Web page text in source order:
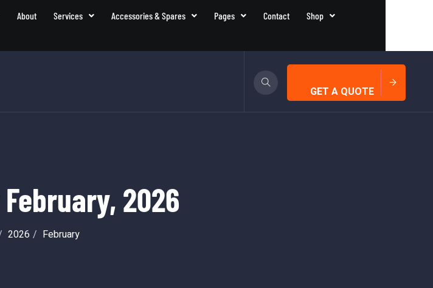
About Services Accessories & Spares Pages Contact
Shop
GET A QUOTE
February, 2026
2026 February